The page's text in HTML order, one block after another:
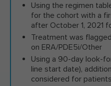
Using the regimen
for the cohort with a
after October 1, 2021
Treatment was
on ERA/PDE5i/Other
Using a 90-day look-
line start date),
considered for patients